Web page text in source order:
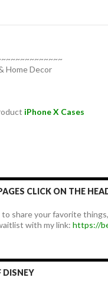
Home Decor
iPhone X Cases
CLICK ON THE
to share your favorite
with my link: https://
DISNEY